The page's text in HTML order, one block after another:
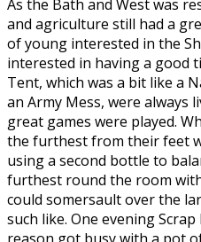
As the Bath and West was
and agriculture still had a
of young interested in the
interested in having a good
Tent, which was a bit like a
an Army Mess, were always
great games were played.
the furthest from their feet
using a second bottle to
furthest round the room
could somersault over the
such like. One evening